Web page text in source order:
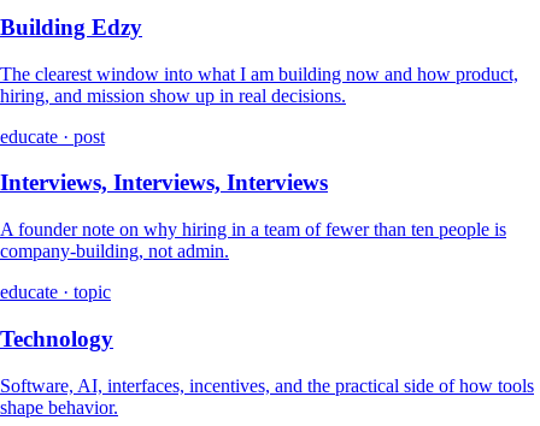
Building Edzy
The clearest window into what I am building now and how product,
hiring, and mission show up in real decisions.
educate · post
Interviews, Interviews, Interviews
A founder note on why hiring in a team of fewer than ten people is
company-building, not admin.
educate · topic
Technology
Software, AI, interfaces, incentives, and the practical side of how tools
shape behavior.